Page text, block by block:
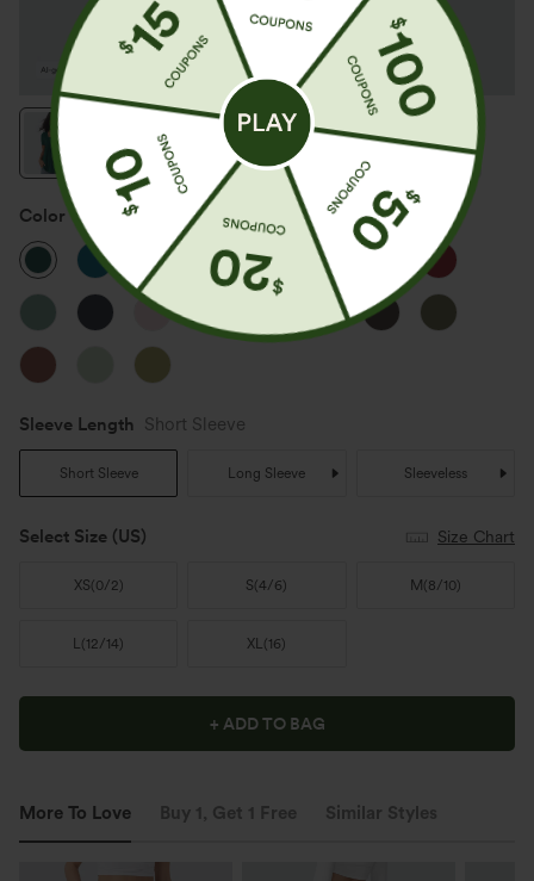
Color Rain Forest
Sleeve Length Short Sleeve
Short Sleeve Long Sleeve Sleeveless
Select Size (US) Size Chart
XS(0/2) S(4/6) M (8/10)
L(12/14) XL(16)
+ ADD TO BAG
More To Love Buy 1, Get 1 Free Similar Styles